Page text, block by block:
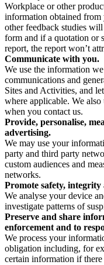
Workplace or other
information obtained from
other feedback studies
form and if a quotation or
report, the report won’t
Communicate with you.
We use the information
communications and
Sites and Activities, and
where applicable. We
when you contact us.
Provide, personalise,
advertising.
We may use your
party and third party
custom audiences and
networks.
Promote safety, integrity
We analyse your device
investigate patterns of
Preserve and share
enforcement and to
We process your
obligation including, for
certain information if